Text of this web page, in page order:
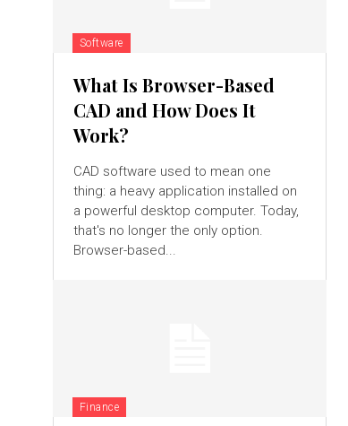
Software
What Is Browser-Based
CAD and How Does It
Work?
CAD software used to mean one
thing: a heavy application installed on
a powerful desktop computer. Today,
that's no longer the only option.
Browser-based...
Finance